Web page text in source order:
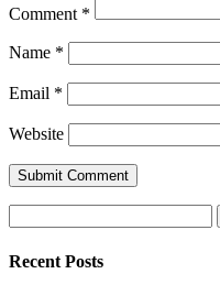
Comment *
Name *
Email *
Website
for:
Recent Posts